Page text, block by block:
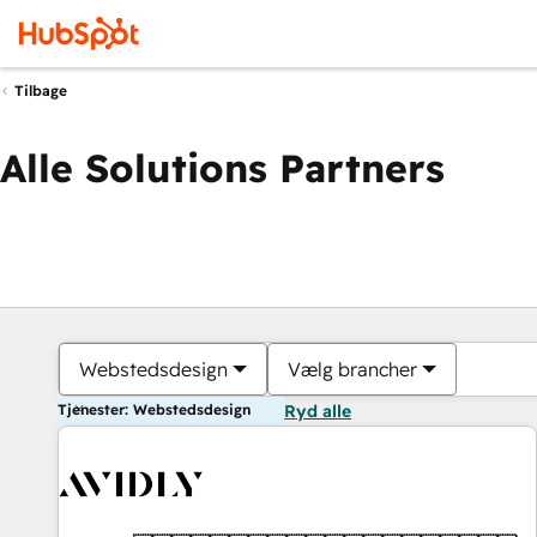
Tilbage
Alle Solutions Partners
Webstedsdesign Vælg brancher
Tjenester: Webstedsdesign Ryd alle